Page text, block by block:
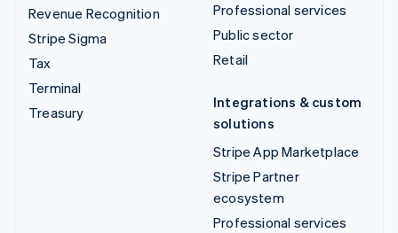
Revenue Recognition
Stripe Sigma
Tax
Terminal
Treasury
Professional services
Public sector
Retail
Integrations & custom
solutions
Stripe App Marketplace
Stripe Partner
ecosystem
Professional services